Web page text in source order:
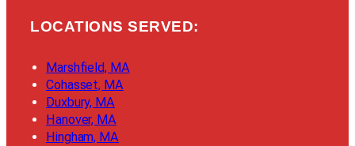
LOCATIONS SERVED:
Marshfield, MA
Cohasset, MA
Duxbury, MA
Hanover, MA
Hingham, MA